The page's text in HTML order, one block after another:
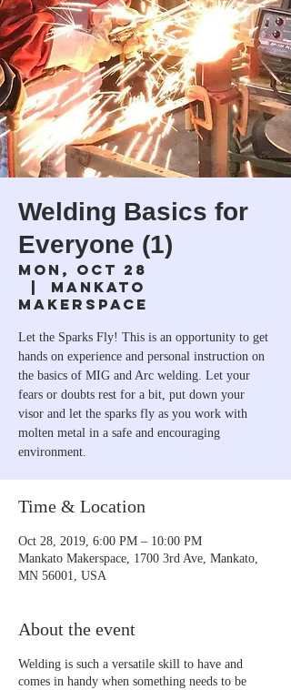
Welding Basics for
Everyone (1)
Mon, Oct 28
  |
Mankato
Makerspace
Let the Sparks Fly! This is an opportunity to get
hands on experience and personal instruction on
the basics of MIG and Arc welding. Let your
fears or doubts rest for a bit, put down your
visor and let the sparks fly as you work with
molten metal in a safe and encouraging
environment.
Time & Location
Oct 28, 2019, 6:00 PM – 10:00 PM
Mankato Makerspace, 1700 3rd Ave, Mankato,
MN 56001, USA
About the event
Welding is such a versatile skill to have and
comes in handy when something needs to be